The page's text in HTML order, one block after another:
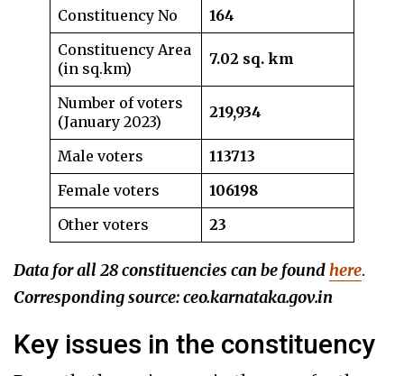
Constituency No
164
Constituency Area
(in sq.km)
7.02 sq. km
Number of voters
(January 2023)
219,934
Male voters
113713
Female voters
106198
Other voters
23
Data for all 28 constituencies can be foundhere.
Corresponding source: ceo.karnataka.gov.in
Key issues in the constituency